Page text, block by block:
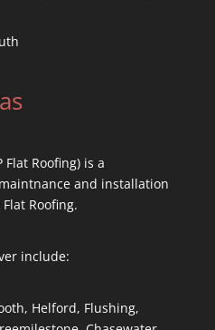
Flat Roofing) is a
and installation
Roofing.
include:
Helford, Flushing,